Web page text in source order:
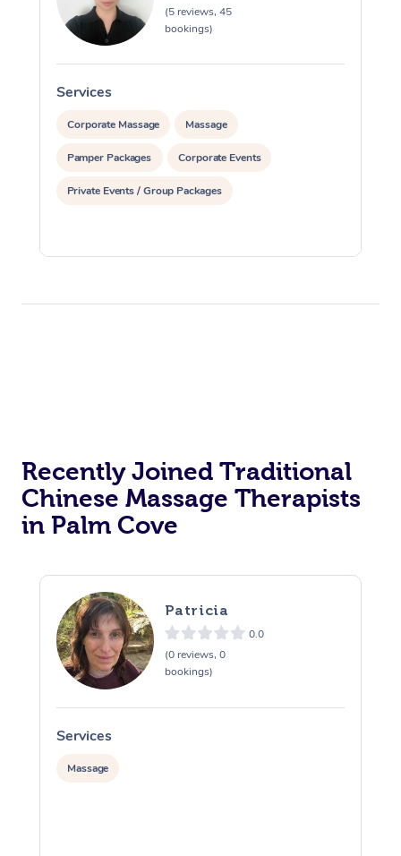
(5 reviews, 45
bookings)
Services
Corporate Massage Massage
Pamper Packages Corporate Events
Private Events / Group Packages
Recently Joined Traditional
Chinese Massage Therapists
in Palm Cove
Patricia
0.0
(0 reviews, 0
bookings)
Services
Massage